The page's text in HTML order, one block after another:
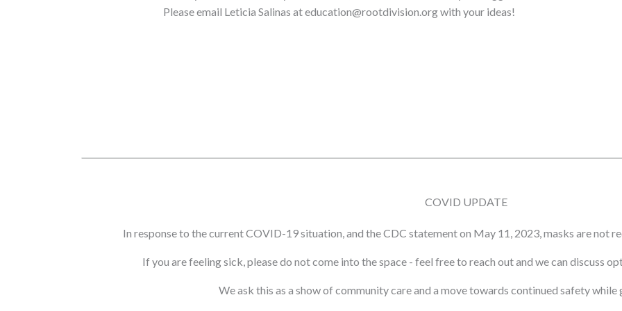
Please email Leticia Salinas at education@rootdivision.org with your ideas!
COVID UPDATE
In response to the current COVID-19 situation, and the CDC statement on May 11, 2023, masks are not
If you are feeling sick, please do not come into the space - feel free to reach out and we can discuss
We ask this as a show of community care and a move towards continued safety while